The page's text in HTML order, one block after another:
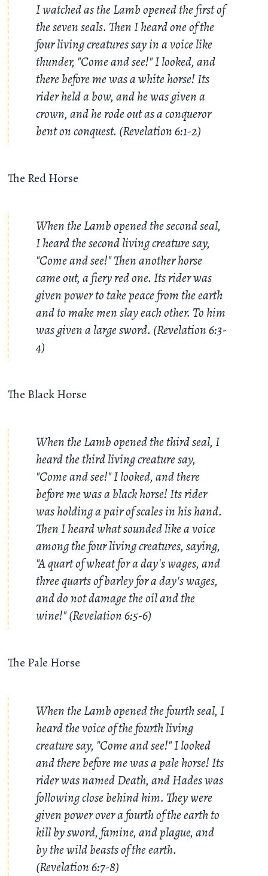
I watched as the Lamb opened the first of
the seven seals. Then I heard one of the
four living creatures say in a voice like
thunder, "Come and see!" I looked, and
there before me was a white horse! Its
rider held a bow, and he was given a
crown, and he rode out as a conqueror
bent on conquest. (Revelation 6:1-2)
The Red Horse
When the Lamb opened the second seal,
I heard the second living creature say,
"Come and see!" Then another horse
came out, a fiery red one. Its rider was
given power to take peace from the earth
and to make men slay each other. To him
was given a large sword. (Revelation 6:3-
4)
The Black Horse
When the Lamb opened the third seal, I
heard the third living creature say,
"Come and see!" I looked, and there
before me was a black horse! Its rider
was holding a pair of scales in his hand.
Then I heard what sounded like a voice
among the four living creatures, saying,
"A quart of wheat for a day's wages, and
three quarts of barley for a day's wages,
and do not damage the oil and the
wine!" (Revelation 6:5-6)
The Pale Horse
When the Lamb opened the fourth seal, I
heard the voice of the fourth living
creature say, "Come and see!" I looked
and there before me was a pale horse! Its
rider was named Death, and Hades was
following close behind him. They were
given power over a fourth of the earth to
kill by sword, famine, and plague, and
by the wild beasts of the earth.
(Revelation 6:7-8)